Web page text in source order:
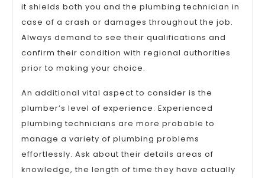
it shields both you and the plumbing technician in
case of a crash or damages throughout the job.
Always demand to see their qualifications and
confirm their condition with regional authorities
prior to making your choice.
An additional vital aspect to consider is the
plumber’s level of experience. Experienced
plumbing technicians are more probable to
manage a variety of plumbing problems
effortlessly. Ask about their details areas of
knowledge, the length of time they have actually